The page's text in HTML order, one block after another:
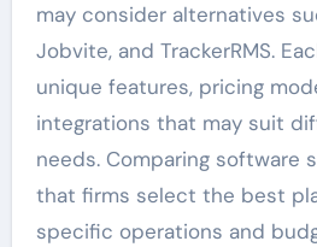
may consider alternatives
Jobvite, and TrackerRMS.
unique features, pricing
integrations that may suit
needs. Comparing software
that firms select the best
specific operations and